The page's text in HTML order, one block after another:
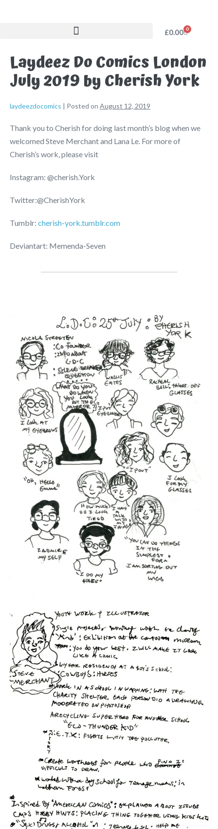
£0.00 0
Laydeez Do Comics London
July 2019 by Cherish York
laydeezdocomics | Posted on August 12, 2019
Thank you to Cherish for doing last month’s blog when we
welcomed Steve Merchant and Lana Le. For more of
Cherish’s work, please visit
Instagram: @cherish.York
Twitter:@CherishYork
Tumblr: cherish-york.tumblr.com
Deviantart: Memenda-Seven